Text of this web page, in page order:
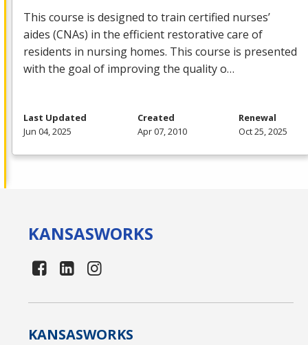
This course is designed to train certified nurses’
aides (CNAs) in the efficient restorative care of
residents in nursing homes. This course is presented
with the goal of improving the quality o…
Last Updated
Jun 04, 2025
Created
Apr 07, 2010
Renewal
Oct 25, 2025
KANSASWORKS
KANSASWORKS